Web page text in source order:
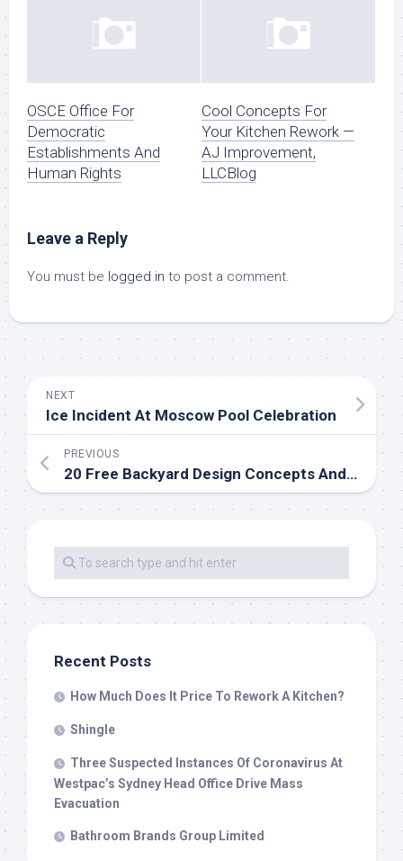
OSCE Office For
Democratic
Establishments And
Human Rights
Cool Concepts For
Your Kitchen Rework —
AJ Improvement,
LLCBlog
Leave a Reply
You must be logged in to post a comment.
NEXT
Ice Incident At Moscow Pool Celebration
PREVIOUS
20 Free Backyard Design Concepts And Plans
Recent Posts
How Much Does It Price To Rework A Kitchen?
Shingle
Three Suspected Instances Of Coronavirus At
Westpac’s Sydney Head Office Drive Mass
Evacuation
Bathroom Brands Group Limited